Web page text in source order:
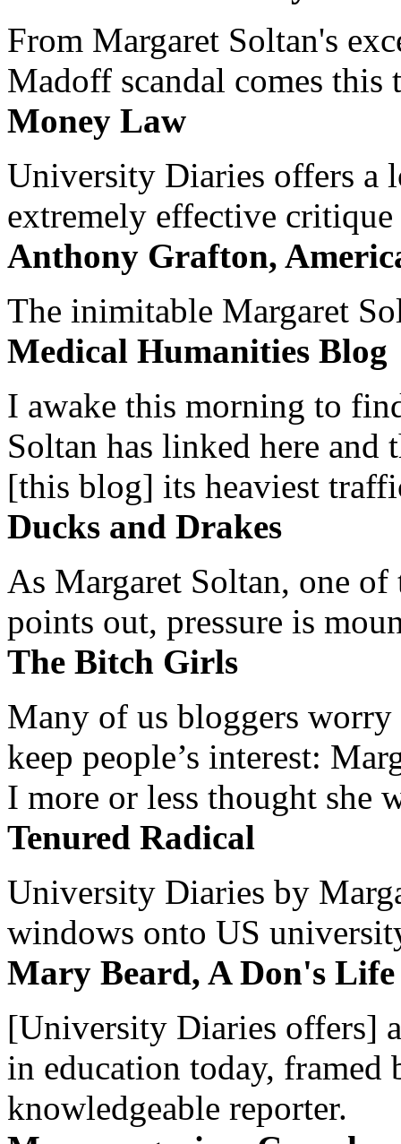
From Margaret Soltan's
Madoff scandal comes this
Money Law
University Diaries offers a
extremely effective
Anthony Grafton,
The inimitable Margaret
Medical Humanities Blog
I awake this morning to
Soltan has linked here and
[this blog] its heaviest
Ducks and Drakes
As Margaret Soltan, one of
points out, pressure is
The Bitch Girls
Many of us bloggers worry
keep people’s interest:
I more or less thought she
Tenured Radical
University Diaries by
windows onto US
Mary Beard, A Don's Life
[University Diaries offers]
in education today, framed
knowledgeable reporter.